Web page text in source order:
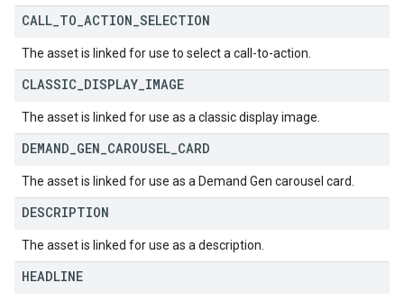
CALL TO ACTION SELECTION
The asset is linked for use to select a call-to-action.
CLASSIC DISPLAY IMAGE
The asset is linked for use as a classic display image.
DEMAND GEN CAROUSEL CARD
The asset is linked for use as a Demand Gen carousel card.
DESCRIPTION
The asset is linked for use as a description.
HEADLINE